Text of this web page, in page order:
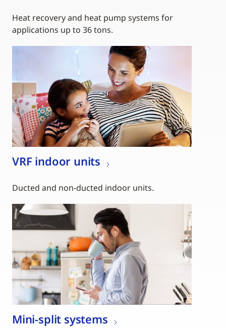
Heat recovery and heat pump systems for
applications up to 36 tons.
VRF indoor units
Ducted and non-ducted indoor units.
Mini-split systems